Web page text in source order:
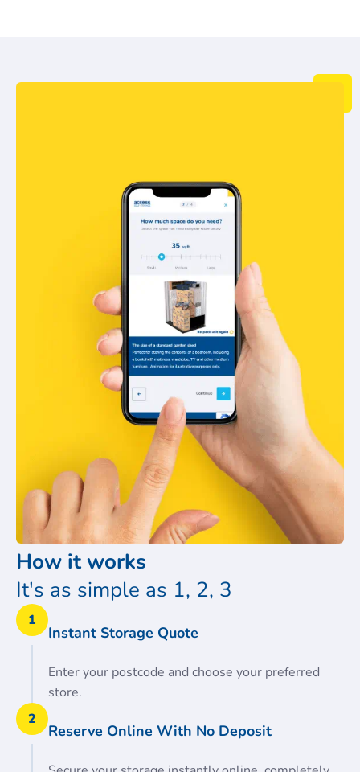
How it works
It's as simple as 1, 2, 3
1
Instant Storage Quote
Enter your postcode and choose your preferred
store.
2
Reserve Online With No Deposit